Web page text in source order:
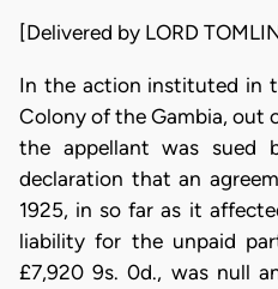
[Delivered by LORD
In the action instituted in
Colony of the Gambia, out
the appellant was sued
declaration that an
1925, in so far as it
liability for the unpaid
£7,920 9s. 0d., was null